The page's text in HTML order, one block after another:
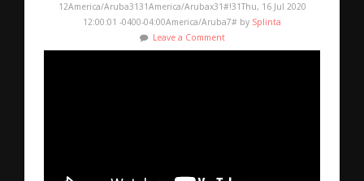
12America/Aruba3131America/Arubax31#!31Thu, 16 Jul 2020
12:00:01 -0400-04:00America/Aruba7# by Splinta
Leave a Comment